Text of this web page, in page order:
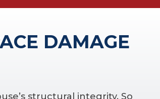
DAMAGE
structural integrity. So